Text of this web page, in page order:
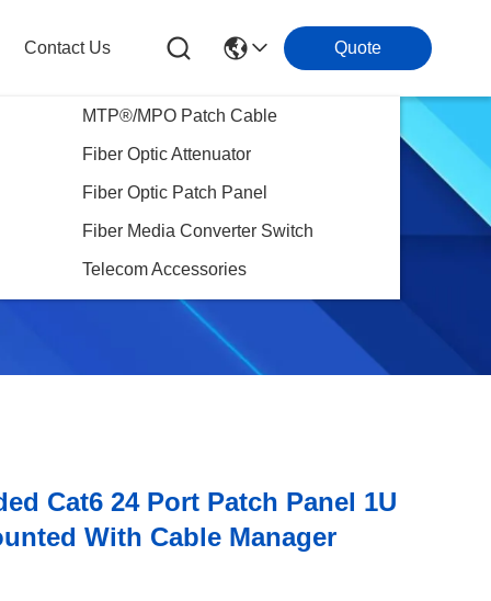
MTP®/MPO Patch Cable
Fiber Optic Attenuator
Fiber Optic Patch Panel
Fiber Media Converter Switch
Telecom Accessories
Contact Us Quote
Cat6 24 Port Patch Panel 1U
With Cable Manager